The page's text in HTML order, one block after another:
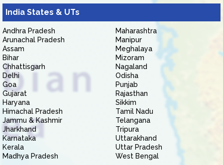
India States & UTs
Andhra Pradesh
Arunachal Pradesh
Assam
Bihar
Chhattisgarh
Delhi
Goa
Gujarat
Haryana
Himachal Pradesh
Jammu & Kashmir
Jharkhand
Karnataka
Kerala
Madhya Pradesh
Maharashtra
Manipur
Meghalaya
Mizoram
Nagaland
Odisha
Punjab
Rajasthan
Sikkim
Tamil Nadu
Telangana
Tripura
Uttarakhand
Uttar Pradesh
West Bengal